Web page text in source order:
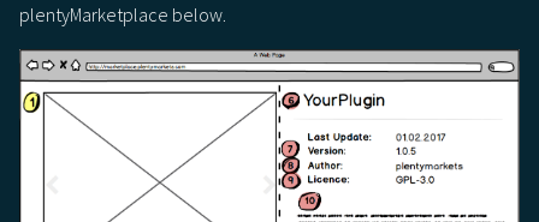
plentyMarketplace below.